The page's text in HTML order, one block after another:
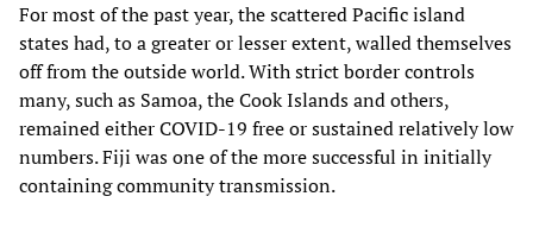
For most of the past year, the scattered Pacific island
states had, to a greater or lesser extent, walled themselves
off from the outside world. With strict border controls
many, such as Samoa, the Cook Islands and others,
remained either COVID-19 free or sustained relatively low
numbers. Fiji was one of the more successful in initially
containing community transmission.